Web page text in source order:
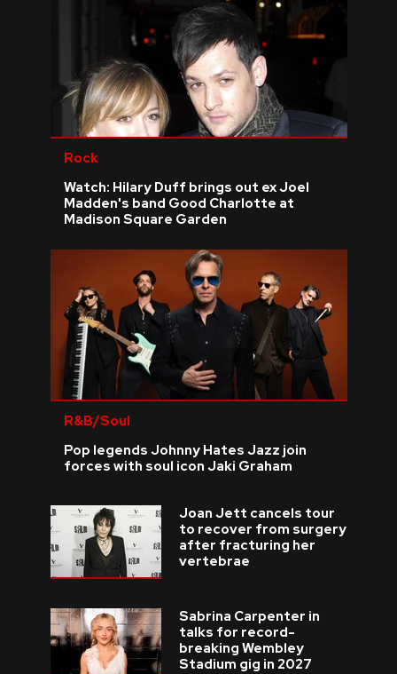
Rock
Watch: Hilary Duff brings out ex Joel
Madden's band Good Charlotte at
Madison Square Garden
R&B/Soul
Pop legends Johnny Hates Jazz join
forces with soul icon Jaki Graham
Joan Jett cancels tour
to recover from surgery
after fracturing her
vertebrae
Sabrina Carpenter in
talks for record-
breaking Wembley
Stadium gig in 2027